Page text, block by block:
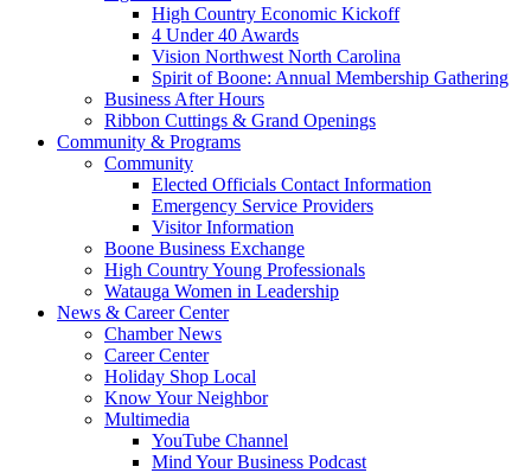
High Country Economic Kickoff
4 Under 40 Awards
Vision Northwest North Carolina
Spirit of Boone: Annual Membership Gathering
Business After Hours
Ribbon Cuttings & Grand Openings
Community & Programs
Community
Elected Officials Contact Information
Emergency Service Providers
Visitor Information
Boone Business Exchange
High Country Young Professionals
Watauga Women in Leadership
News & Career Center
Chamber News
Career Center
Holiday Shop Local
Know Your Neighbor
Multimedia
YouTube Channel
Mind Your Business Podcast